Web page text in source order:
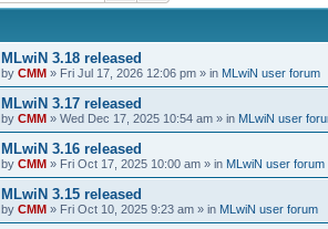
MLwiN 3.18 released
by CMM » Fri Jul 17, 2026 12:06 pm » in MLwiN user forum
MLwiN 3.17 released
by CMM » Wed Dec 17, 2025 10:54 am » in MLwiN user
MLwiN 3.16 released
by CMM » Fri Oct 17, 2025 10:00 am » in MLwiN user forum
MLwiN 3.15 released
by CMM » Fri Oct 10, 2025 9:23 am » in MLwiN user forum